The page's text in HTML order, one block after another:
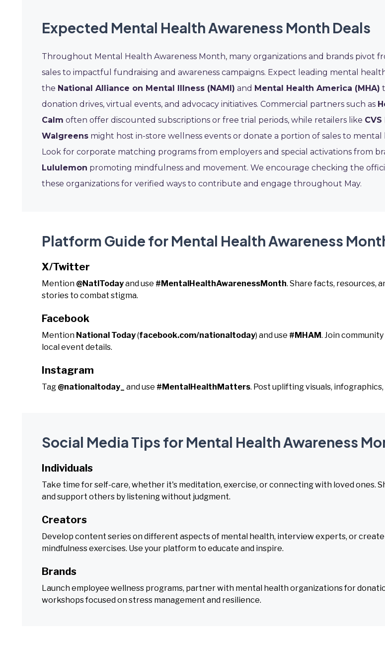
Expected Mental Health Awareness Month Deals
Throughout Mental Health Awareness Month, many organizations and brands pivot
sales to impactful fundraising and awareness campaigns. Expect leading mental
the National Alliance on Mental Illness (NAMI) and Mental Health America (MHA)
donation drives, virtual events, and advocacy initiatives. Commercial partners such as
Calm often offer discounted subscriptions or free trial periods, while retailers like
Walgreens might host in-store wellness events or donate a portion of sales to mental
Look for corporate matching programs from employers and special activations from
Lululemon promoting mindfulness and movement. We encourage checking the
these organizations for verified ways to contribute and engage throughout May.
Platform Guide for Mental Health Awareness
X/Twitter
Mention @NatlTodayand use #MentalHealthAwarenessMonth. Share facts, resources,
stories to combat stigma.
Facebook
Mention National Today(facebook.com/nationaltoday) and use #MHAM. Join
local event details.
Instagram
Tag @nationaltoday_ and use #MentalHealthMatters. Post uplifting visuals,
Social Media Tips for Mental Health Awareness
Individuals
Take time for self-care, whether it's meditation, exercise, or connecting with loved ones.
and support others by listening without judgment.
Creators
Develop content series on different aspects of mental health, interview experts, or create
mindfulness exercises. Use your platform to educate and inspire.
Brands
Launch employee wellness programs, partner with mental health organizations for
workshops focused on stress management and resilience.